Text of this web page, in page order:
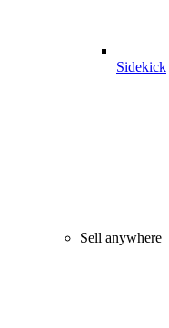
Sidekick
Sell anywhere